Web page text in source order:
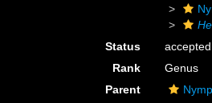
Status
accepted
Rank
Genus
Parent